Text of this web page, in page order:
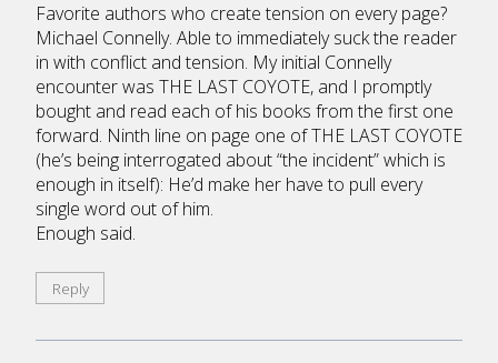
Favorite authors who create tension on every page?
Michael Connelly. Able to immediately suck the reader
in with conflict and tension. My initial Connelly
encounter was THE LAST COYOTE, and I promptly
bought and read each of his books from the first one
forward. Ninth line on page one of THE LAST COYOTE
(he’s being interrogated about “the incident” which is
enough in itself): He’d make her have to pull every
single word out of him.
Enough said.
Reply